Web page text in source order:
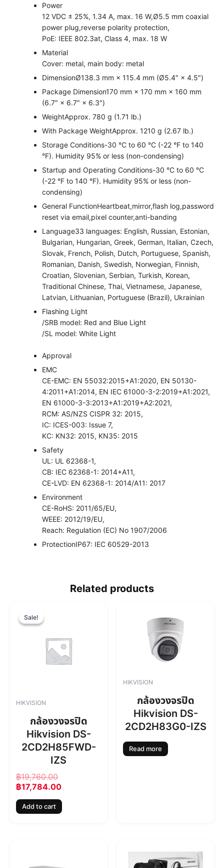
Power
12 VDC ± 25%, 1.34 A, max. 16 W,Ø5.5 mm coaxial
power plug,reverse polarity protection,
PoE: IEEE 802.3at, Class 4, max. 18 W
Material
Cover: metal, main body: metal
DimensionØ138.3 mm × 115.4 mm (Ø5.4″ × 4.5″)
Package Dimension170 mm × 170 mm × 160 mm
(6.7″ × 6.7″ × 6.3″)
WeightApprox. 780 g (1.71 lb.)
With Package WeightApprox. 1210 g (2.67 lb.)
Storage Conditions-30 °C to 60 °C (-22 °F to 140
°F). Humidity 95% or less (non-condensing)
Startup and Operating Conditions-30 °C to 60 °C
(-22 °F to 140 °F). Humidity 95% or less (non-
condensing)
General FunctionHeartbeat,mirror,flash log,password
reset via email,pixel counter,anti-banding
Language33 languages: English, Russian, Estonian,
Bulgarian, Hungarian, Greek, German, Italian, Czech,
Slovak, French, Polish, Dutch, Portuguese, Spanish,
Romanian, Danish, Swedish, Norwegian, Finnish,
Croatian, Slovenian, Serbian, Turkish, Korean,
Traditional Chinese, Thai, Vietnamese, Japanese,
Latvian, Lithuanian, Portuguese (Brazil), Ukrainian
Flashing Light
/SRB model: Red and Blue Light
/SL model: White Light
Approval
EMC
CE-EMC: EN 55032:2015+A1:2020, EN 50130-
4:2011+A1:2014, EN IEC 61000-3-2:2019+A1:2021,
EN 61000-3-3:2013+A1:2019+A2:2021,
RCM: AS/NZS CISPR 32: 2015,
IC: ICES-003: Issue 7,
KC: KN32: 2015, KN35: 2015
Safety
UL: UL 62368-1,
CB: IEC 62368-1: 2014+A11,
CE-LVD: EN 62368-1: 2014/A11: 2017
Environment
CE-RoHS: 2011/65/EU,
WEEE: 2012/19/EU,
Reach: Regulation (EC) No 1907/2006
ProtectionIP67: IEC 60529-2013
Related products
Sale!
Sale!
HIKVISION
กล้องวงจรปิด
Hikvision DS-
2CD2H85FWD-
IZS
฿19,760.00
g
n
a
c
e
w
a
s
฿
1
9
฿17,784.00
r
e
n
t
e
i
s
:
฿
1
,
Add to cart
HIKVISION
กล้องวงจรปิด
Hikvision DS-
2CD2H83G0-IZS
Read more